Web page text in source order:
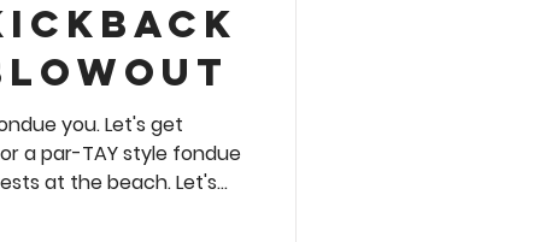
you. Let's get
a par-TAY style fondue
at the beach. Let's